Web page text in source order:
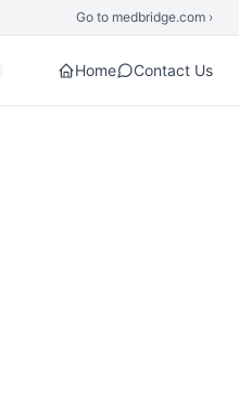
Go to medbridge.com ›
Home Contact Us